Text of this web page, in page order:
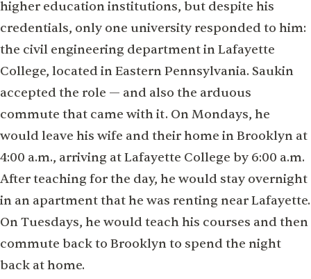
higher education institutions, but despite his
credentials, only one university responded to him:
the civil engineering department in Lafayette
College, located in Eastern Pennsylvania. Saukin
accepted the role — and also the arduous
commute that came with it. On Mondays, he
would leave his wife and their home in Brooklyn at
4:00 a.m., arriving at Lafayette College by 6:00 a.m.
After teaching for the day, he would stay overnight
in an apartment that he was renting near Lafayette.
On Tuesdays, he would teach his courses and then
commute back to Brooklyn to spend the night
back at home.